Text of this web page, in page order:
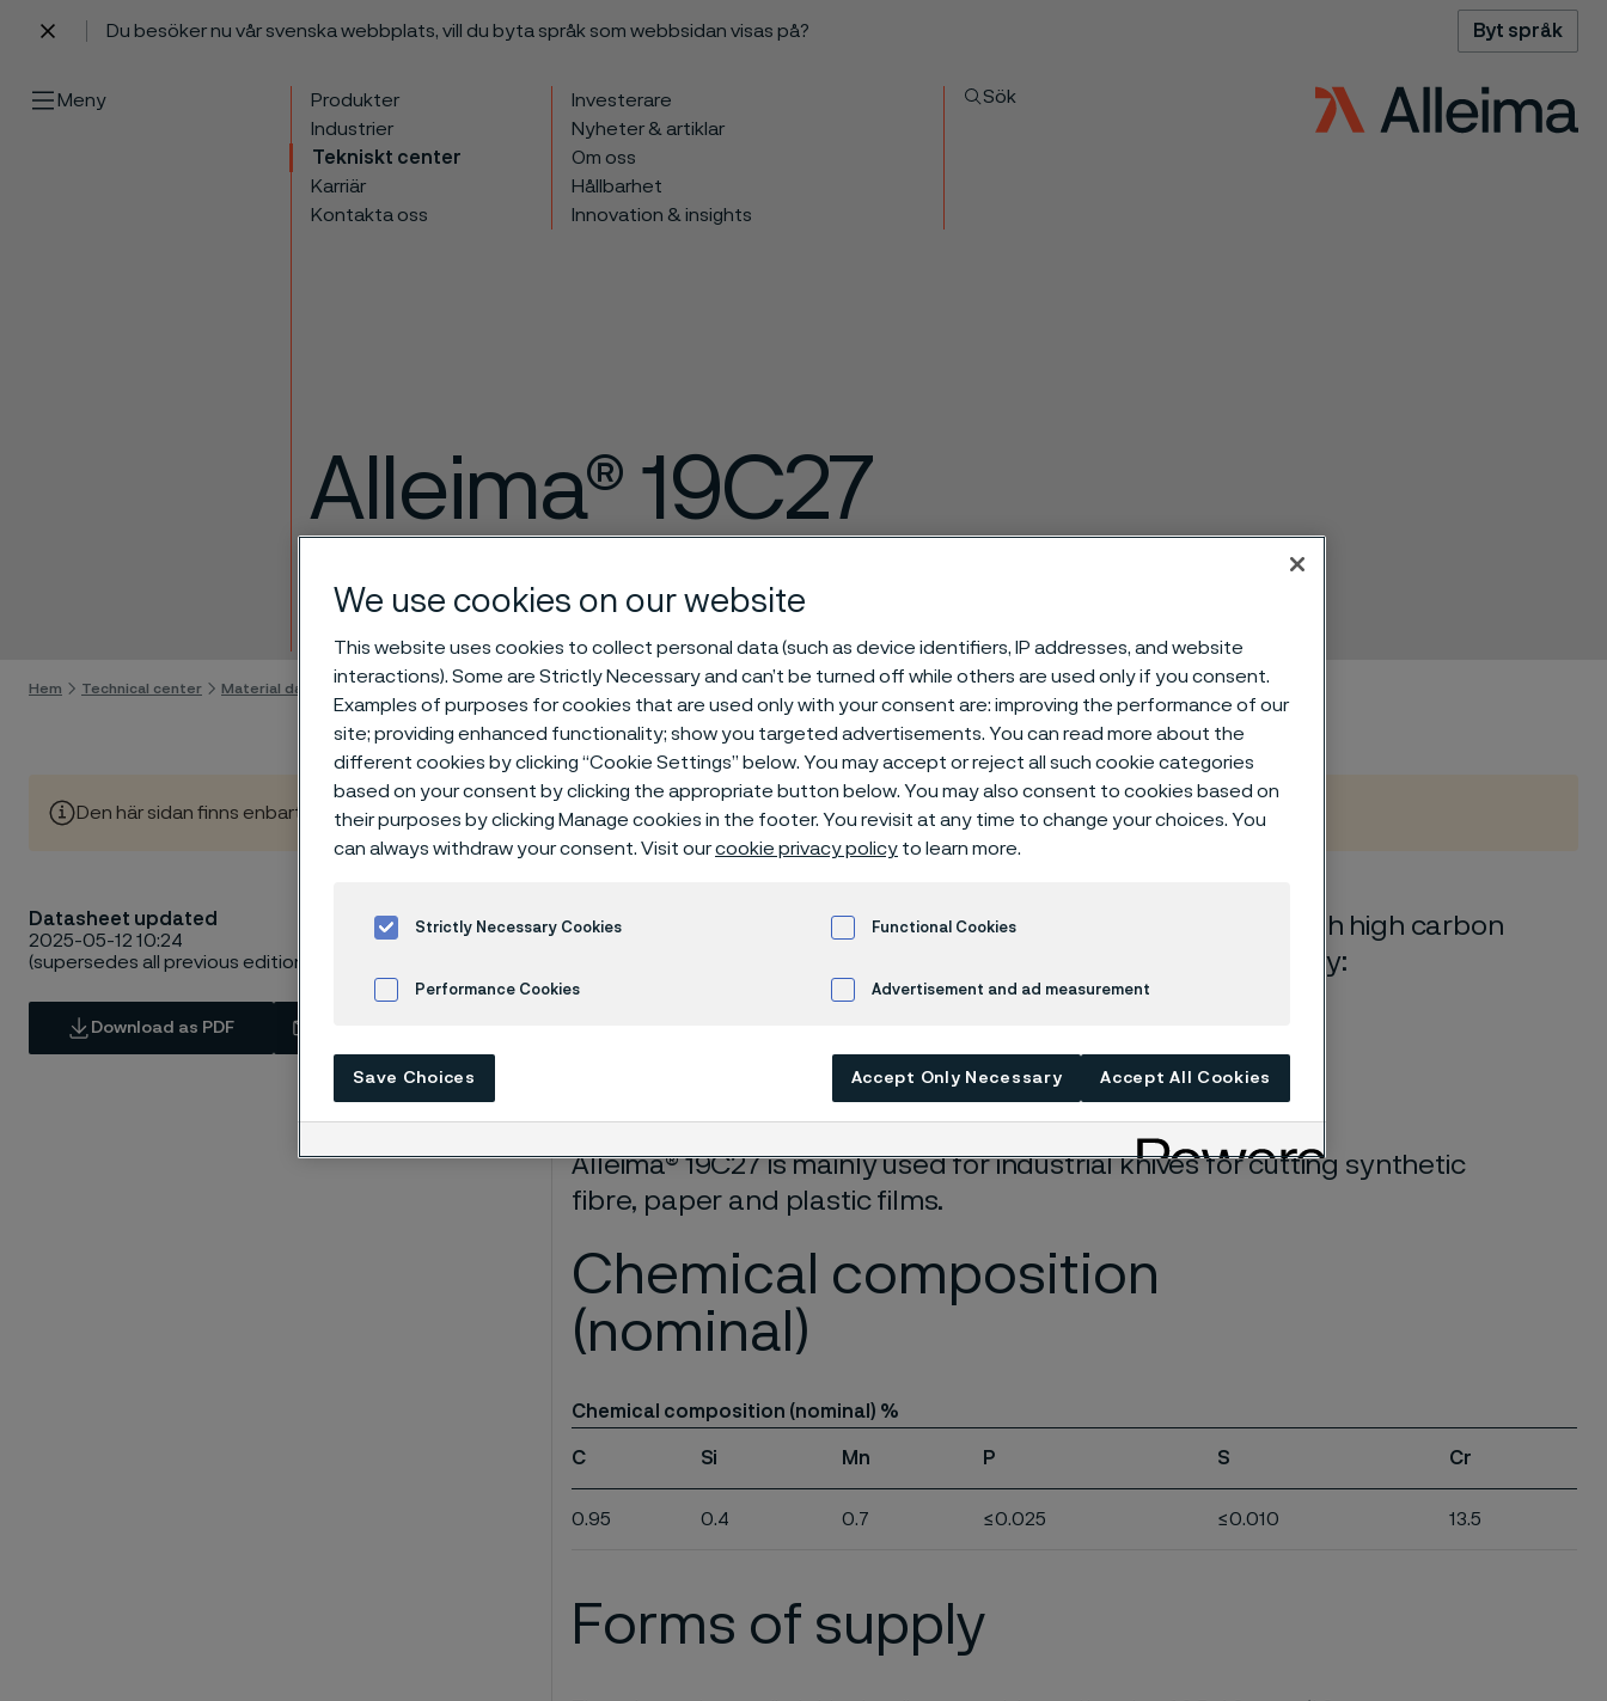
Du besöker nu vår svenska webbplats, vill du byta språk som webbsidan visas på? Byt språk
Meny
Produkter
Industrier
Tekniskt center
Karriär
Kontakta oss
Investerare
Nyheter & artiklar
Om oss
Hållbarhet
Innovation & insights
Sök
Alleima® 19C27
Strip steel
Gå till innehåll
Hem Technical center Material datasheets Alleima® 19C27
Den här sidan finns enbart på Engelska (This page is only available in English)
Datasheet updated
2025-05-12 10:24
(supersedes all previous editions)
Download as PDF
Alleima® 19C27 is a martensitic stainless chromium steel with high carbon
content. After heat treatment the grade is characterized by:
Very good wear resistance
Alleima® 19C27 is mainly used for industrial knives for cutting synthetic
fibre, paper and plastic films.
Chemical composition
(nominal)
Chemical composition (nominal) %
C Si Mn P S Cr
0.95 0.4 0.7 ≤0.025 ≤0.010 13.5
Forms of supply
We use cookies on our website
This website uses cookies to collect personal data (such as device identifiers, IP addresses, and website
interactions). Some are Strictly Necessary and can’t be turned off while others are used only if you consent.
Examples of purposes for cookies that are used only with your consent are: improving the performance of our
site; providing enhanced functionality; show you targeted advertisements. You can read more about the
different cookies by clicking “Cookie Settings” below. You may accept or reject all such cookie categories
based on your consent by clicking the appropriate button below. You may also consent to cookies based on
their purposes by clicking Manage cookies in the footer. You revisit at any time to change your choices. You
can always withdraw your consent. Visit ourcookie privacy policy to learn more.
Strictly Necessary Cookies Functional Cookies
Performance Cookies Advertisement and ad measurement
Save Choices Accept Only Necessary Accept All Cookies